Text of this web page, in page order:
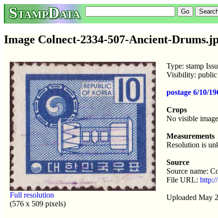
StampData
Image Colnect-2334-507-Ancient-
Full resolution
(576 x 509 pixels)
Type: stamp
Visibility: public
postage 6/10/
Crops
No visible
Measurements
Resolution is
Source
Source name:
File URL:
Uploaded May